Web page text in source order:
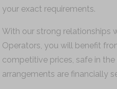
your exact requirements.
With our strong relationships
Operators, you will benefit
competitive prices, safe in
arrangements are financially